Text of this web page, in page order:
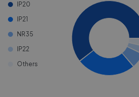
IP20
IP21
NR35
IP22
Others